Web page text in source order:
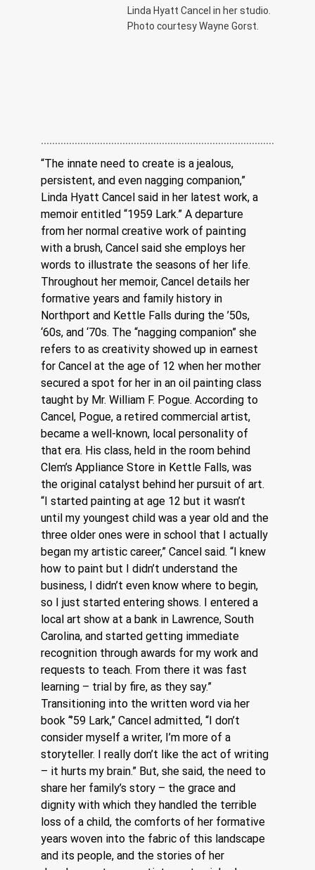
Linda Hyatt Cancel in her studio.
Photo courtesy Wayne Gorst.
“The innate need to create is a jealous,
persistent, and even nagging companion,”
Linda Hyatt Cancel said in her latest work, a
memoir entitled “1959 Lark.” A departure
from her normal creative work of painting
with a brush, Cancel said she employs her
words to illustrate the seasons of her life.
Throughout her memoir, Cancel details her
formative years and family history in
Northport and Kettle Falls during the ’50s,
‘60s, and ‘70s. The “nagging companion” she
refers to as creativity showed up in earnest
for Cancel at the age of 12 when her mother
secured a spot for her in an oil painting class
taught by Mr. William F. Pogue. According to
Cancel, Pogue, a retired commercial artist,
became a well-known, local personality of
that era. His class, held in the room behind
Clem’s Appliance Store in Kettle Falls, was
the original catalyst behind her pursuit of art.
“I started painting at age 12 but it wasn’t
until my youngest child was a year old and the
three older ones were in school that I actually
began my artistic career,” Cancel said. “I knew
how to paint but I didn’t understand the
business, I didn’t even know where to begin,
so I just started entering shows. I entered a
local art show at a bank in Lawrence, South
Carolina, and started getting immediate
recognition through awards for my work and
requests to teach. From there it was fast
learning – trial by fire, as they say.”
Transitioning into the written word via her
book “’59 Lark,” Cancel admitted, “I don’t
consider myself a writer, I’m more of a
storyteller. I really don’t like the act of writing
– it hurts my brain.” But, she said, the need to
share her family’s story – the grace and
dignity with which they handled the terrible
loss of a child, the comforts of her formative
years woven into the fabric of this landscape
and its people, and the stories of her